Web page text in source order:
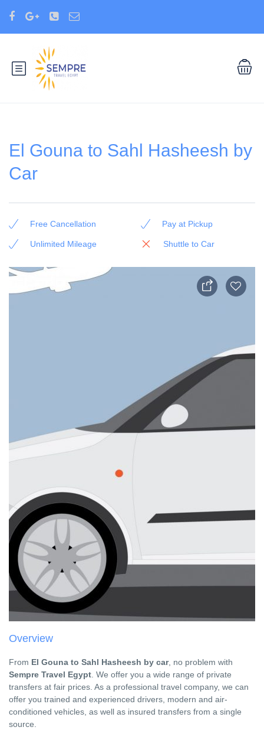
El Gouna to Sahl Hasheesh by
Car
Free Cancellation Pay at Pickup
Unlimited Mileage Shuttle to Car
Overview
From El Gouna to Sahl Hasheesh by car, no problem with
Sempre Travel Egypt . We offer you a wide range of private
transfers at fair prices. As a professional travel company, we can
offer you trained and experienced drivers, modern and air-
conditioned vehicles, as well as insured transfers from a single
source.